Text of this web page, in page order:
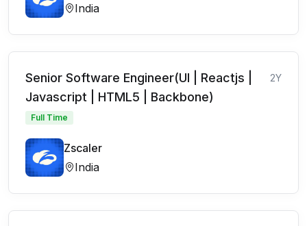
India
Senior Software Engineer(UI | Reactjs |
Javascript | HTML5 | Backbone)
2Y
Full Time
Zscaler
India